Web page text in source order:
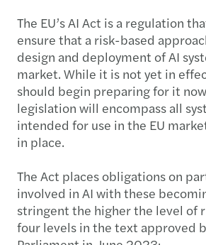
The EU’s AI Act is a regulation
ensure that a risk-based
design and deployment of AI
market. While it is not yet in
should begin preparing for it
legislation will encompass all
intended for use in the EU
in place.
The Act places obligations on
involved in AI with these
stringent the higher the level of
four levels in the text approved